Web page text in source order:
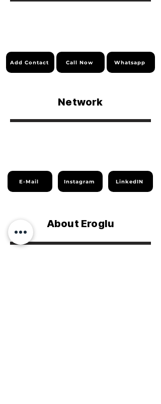
Add Contact Call Now Whatsapp
Network
E-Mail Instagram LinkedIN
About Eroglu